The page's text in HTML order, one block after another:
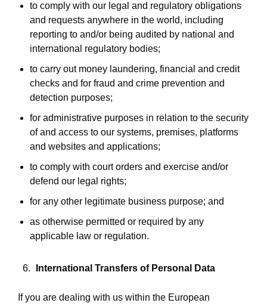
to comply with our legal and regulatory obligations
and requests anywhere in the world, including
reporting to and/or being audited by national and
international regulatory bodies;
to carry out money laundering, financial and credit
checks and for fraud and crime prevention and
detection purposes;
for administrative purposes in relation to the security
of and access to our systems, premises, platforms
and websites and applications;
to comply with court orders and exercise and/or
defend our legal rights;
for any other legitimate business purpose; and
as otherwise permitted or required by any
applicable law or regulation.
International Transfers of Personal Data
If you are dealing with us within the European